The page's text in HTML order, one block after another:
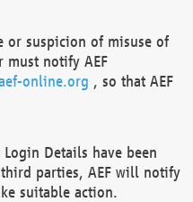
or suspicion of misuse of
must notify AEF
online.org , so that AEF
Details have been
parties, AEF will notify
suitable action.